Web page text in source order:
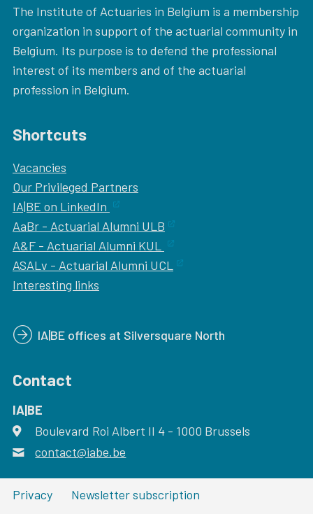
The Institute of Actuaries in Belgium is a membership
organization in support of the actuarial community in
Belgium. Its purpose is to defend the professional
interest of its members and of the actuarial
profession in Belgium.
Shortcuts
Vacancies
Our Privileged Partners
IA|BE on LinkedIn
AaBr - Actuarial Alumni ULB
A&F - Actuarial Alumni KUL
ASALv - Actuarial Alumni UCL
Interesting links
IA|BE offices at Silversquare North
Contact
IA|BE
address
Boulevard Roi Albert II 4 - 1000 Brussels
email
contact@iabe.be
Privacy Newsletter subscription